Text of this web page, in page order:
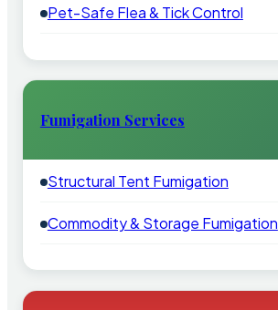
Pet-Safe Flea & Tick Control
Fumigation Services
Structural Tent Fumigation
Commodity & Storage Fumigation